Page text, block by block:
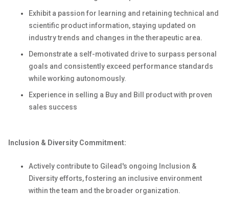
Exhibit a passion for learning and retaining technical and
scientific product information, staying updated on
industry trends and changes in the therapeutic area.
Demonstrate a self-motivated drive to surpass personal
goals and consistently exceed performance standards
while working autonomously.
Experience in selling a Buy and Bill product with proven
sales success
Inclusion & Diversity Commitment:
Actively contribute to Gilead's ongoing Inclusion &
Diversity efforts, fostering an inclusive environment
within the team and the broader organization.